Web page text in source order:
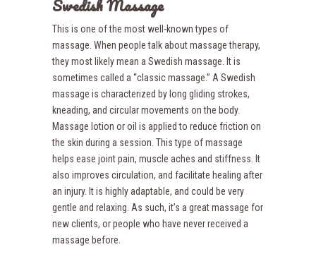
Swedish Massage
This is one of the most well-known types of
massage. When people talk about massage therapy,
they most likely mean a Swedish massage. It is
sometimes called a “classic massage.” A Swedish
massage is characterized by long gliding strokes,
kneading, and circular movements on the body.
Massage lotion or oil is applied to reduce friction on
the skin during a session. This type of massage
helps ease joint pain, muscle aches and stiffness. It
also improves circulation, and facilitate healing after
an injury. It is highly adaptable, and could be very
gentle and relaxing. As such, it’s a great massage for
new clients, or people who have never received a
massage before.